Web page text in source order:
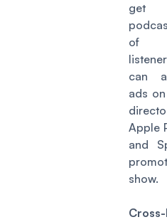
get
of
can
ads
Apple
and
show.